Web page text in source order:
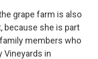
grape farm is also
because she is part
members who
Vineyards in